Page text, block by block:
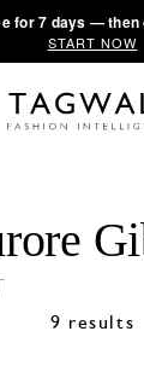
for 7 days — then
START NOW
9 results